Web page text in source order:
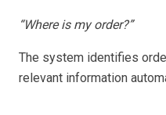
“Where is my order?”
The system identifies
relevant information